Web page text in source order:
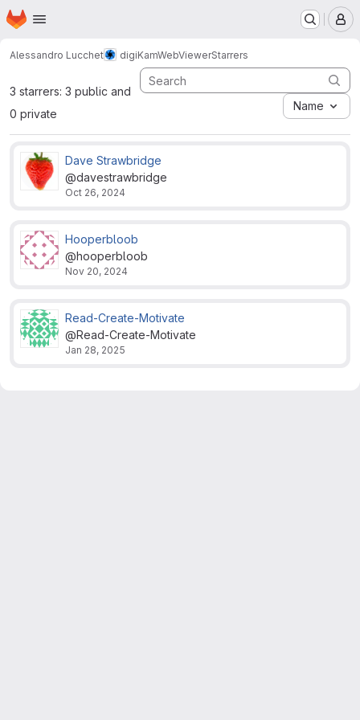
Skip to main content
Homepage
Alessandro Lucchet digiKamWebViewerStarrers
3 starrers: 3 public and
0 private
Name
Dave Strawbridge
@davestrawbridge
Oct 26, 2024
Hooperbloob
@hooperbloob
Nov 20, 2024
Read-Create-Motivate
@Read-Create-Motivate
Jan 28, 2025